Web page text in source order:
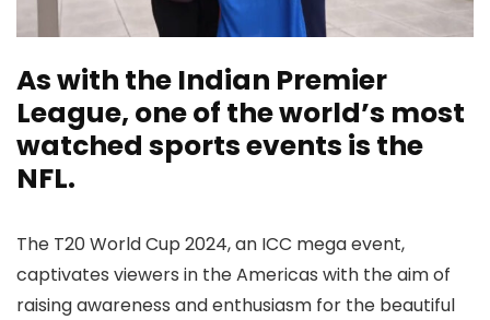
As with the Indian Premier
League, one of the world’s most
watched sports events is the
NFL.
The T20 World Cup 2024, an ICC mega event,
captivates viewers in the Americas with the aim of
raising awareness and enthusiasm for the beautiful